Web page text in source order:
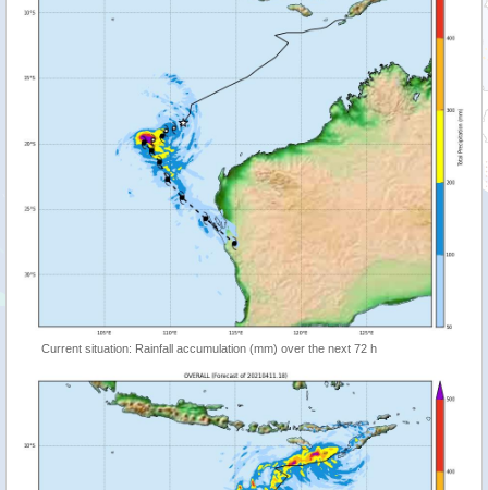
Current situation: Rainfall accumulation (mm) over the next 72 h